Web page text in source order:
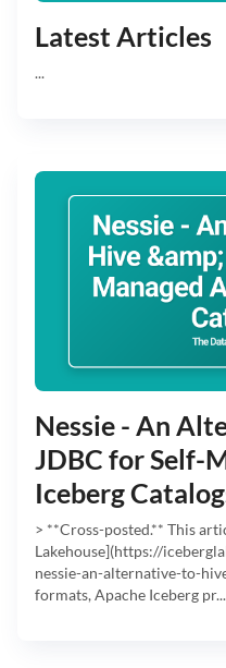
Latest Articles
...
Nessie - An
JDBC for Self-
Iceberg
> **Cross-posted.** This
Lakehouse](https://
nessie-an-alternative-to-
formats, Apache Iceberg pr...